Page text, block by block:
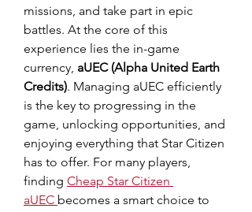
missions, and take part in epic
battles. At the core of this
experience lies the in-game
currency, aUEC (Alpha United Earth
Credits). Managing aUEC efficiently
is the key to progressing in the
game, unlocking opportunities, and
enjoying everything that Star Citizen
has to offer. For many players,
finding Cheap Star Citizen
aUEC becomes a smart choice to